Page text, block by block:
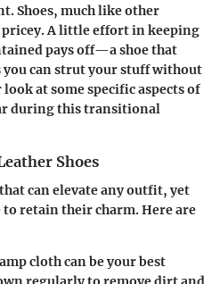
Shoes, much like other
pricey. A little effort in keeping
pays off—a shoe that
you can strut your stuff without
look at some specific aspects of
during this transitional
Shoes
can elevate any outfit, yet
retain their charm. Here are
cloth can be your best